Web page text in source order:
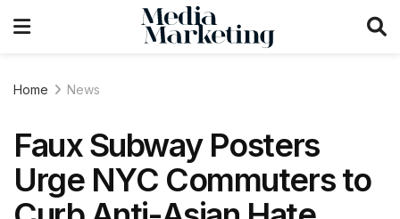
Home News
Faux Subway Posters
Urge NYC Commuters to